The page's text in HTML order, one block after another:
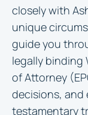
closely with
unique
guide you
legally binding
of Attorney
decisions, and
testamentary